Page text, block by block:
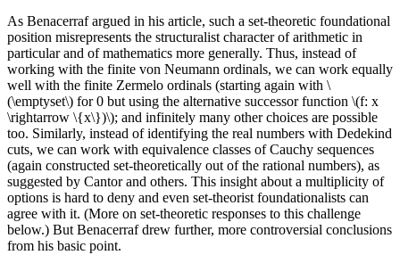
As Benacerraf argued in his article, such a set-theoretic foundational
position misrepresents the structuralist character of arithmetic in
particular and of mathematics more generally. Thus, instead of
working with the finite von Neumann ordinals, we can work equally
well with the finite Zermelo ordinals (starting again with \
(\emptyset\) for 0 but using the alternative successor function \(f: x
\rightarrow \{x\})\); and infinitely many other choices are possible
too. Similarly, instead of identifying the real numbers with Dedekind
cuts, we can work with equivalence classes of Cauchy sequences
(again constructed set-theoretically out of the rational numbers), as
suggested by Cantor and others. This insight about a multiplicity of
options is hard to deny and even set-theorist foundationalists can
agree with it. (More on set-theoretic responses to this challenge
below.) But Benacerraf drew further, more controversial conclusions
from his basic point.